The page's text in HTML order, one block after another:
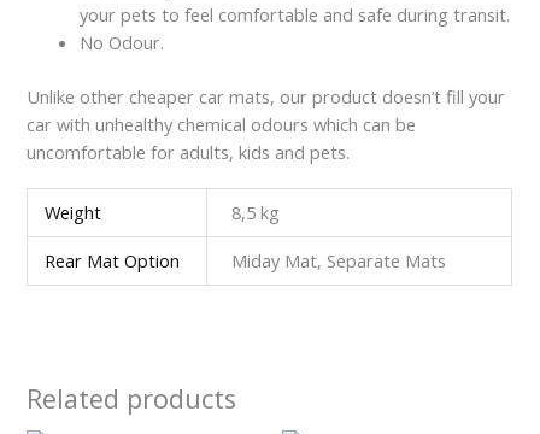
your pets to feel comfortable and safe during transit.
No Odour.
Unlike other cheaper car mats, our product doesn’t fill your
car with unhealthy chemical odours which can be
uncomfortable for adults, kids and pets.
Weight
8,5 kg
Rear Mat Option
Miday Mat, Separate Mats
Related products